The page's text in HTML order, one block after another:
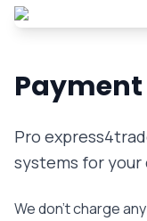
Payment
Pro
systems for
We don't charge